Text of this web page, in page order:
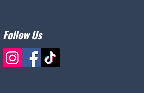
Follow Us